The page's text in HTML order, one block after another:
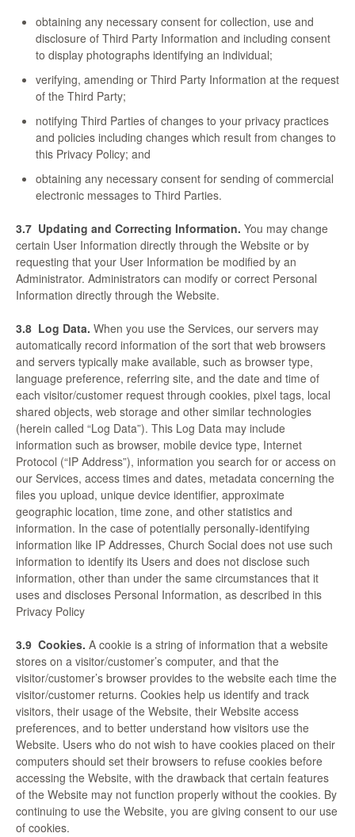
obtaining any necessary consent for collection, use and
disclosure of Third Party Information and including consent
to display photographs identifying an individual;
verifying, amending or Third Party Information at the request
of the Third Party;
notifying Third Parties of changes to your privacy practices
and policies including changes which result from changes to
this Privacy Policy; and
obtaining any necessary consent for sending of commercial
electronic messages to Third Parties.
3.7 Updating and Correcting Information. You may change
certain User Information directly through the Website or by
requesting that your User Information be modified by an
Administrator. Administrators can modify or correct Personal
Information directly through the Website.
3.8 Log Data. When you use the Services, our servers may
automatically record information of the sort that web browsers
and servers typically make available, such as browser type,
language preference, referring site, and the date and time of
each visitor/customer request through cookies, pixel tags, local
shared objects, web storage and other similar technologies
(herein called “Log Data”). This Log Data may include
information such as browser, mobile device type, Internet
Protocol (“IP Address”), information you search for or access on
our Services, access times and dates, metadata concerning the
files you upload, unique device identifier, approximate
geographic location, time zone, and other statistics and
information. In the case of potentially personally-identifying
information like IP Addresses, Church Social does not use such
information to identify its Users and does not disclose such
information, other than under the same circumstances that it
uses and discloses Personal Information, as described in this
Privacy Policy
3.9 Cookies. A cookie is a string of information that a website
stores on a visitor/customer’s computer, and that the
visitor/customer’s browser provides to the website each time the
visitor/customer returns. Cookies help us identify and track
visitors, their usage of the Website, their Website access
preferences, and to better understand how visitors use the
Website. Users who do not wish to have cookies placed on their
computers should set their browsers to refuse cookies before
accessing the Website, with the drawback that certain features
of the Website may not function properly without the cookies. By
continuing to use the Website, you are giving consent to our use
of cookies.